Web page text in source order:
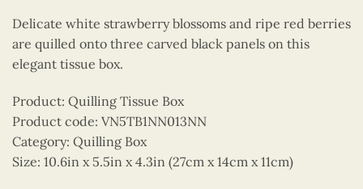
Delicate white strawberry blossoms and ripe red berries
are quilled onto three carved black panels on this
elegant tissue box.
Product: Quilling Tissue Box
Product code: VN5TB1NN013NN
Category: Quilling Box
Size: 10.6in x 5.5in x 4.3in (27cm x 14cm x 11cm)